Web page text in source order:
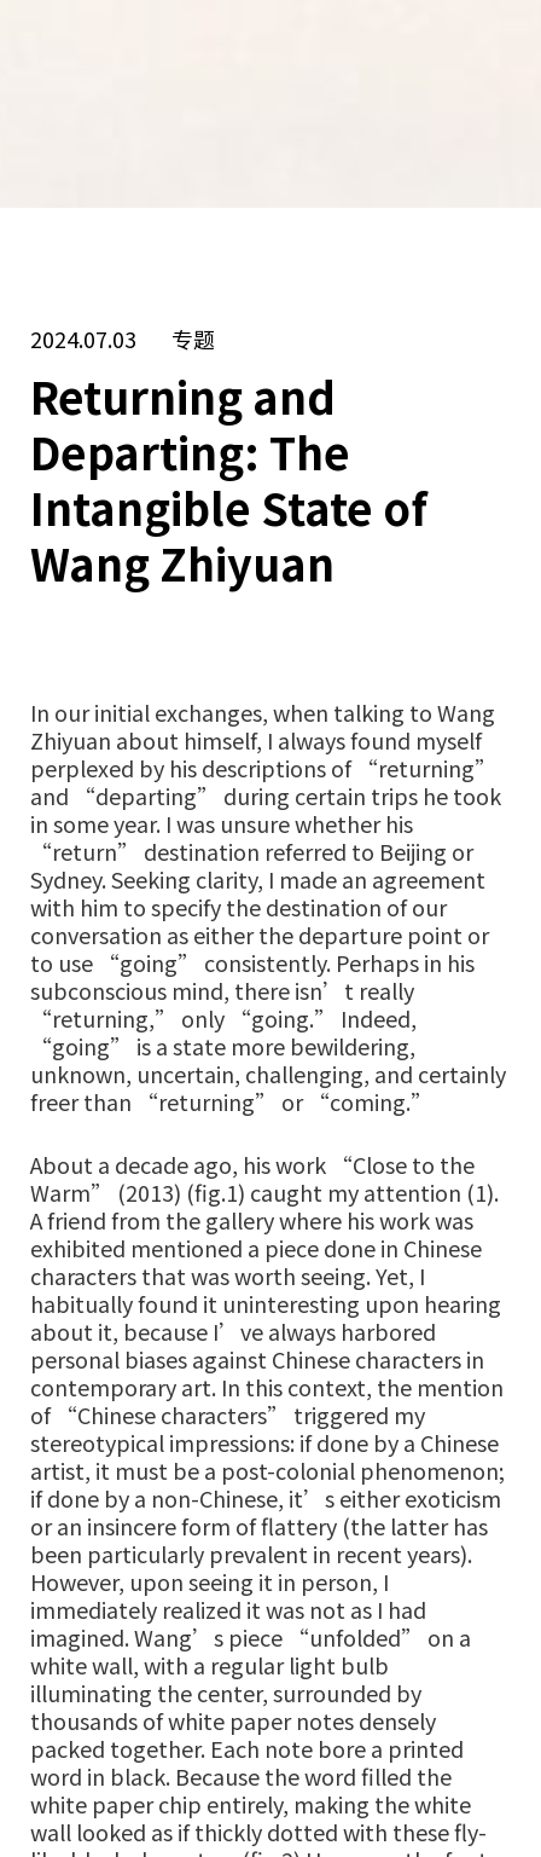
2024.07.03 专题
Returning and
Departing: The
Intangible State of
Wang Zhiyuan
In our initial exchanges, when talking to Wang
Zhiyuan about himself, I always found myself
perplexed by his descriptions of “returning”
and “departing” during certain trips he took
in some year. I was unsure whether his
“return” destination referred to Beijing or
Sydney. Seeking clarity, I made an agreement
with him to specify the destination of our
conversation as either the departure point or
to use “going” consistently. Perhaps in his
subconscious mind, there isn’t really
“returning,” only “going.” Indeed,
“going” is a state more bewildering,
unknown, uncertain, challenging, and certainly
freer than “returning” or “coming.”
About a decade ago, his work “Close to the
Warm” (2013) (fig.1) caught my attention (1).
A friend from the gallery where his work was
exhibited mentioned a piece done in Chinese
characters that was worth seeing. Yet, I
habitually found it uninteresting upon hearing
about it, because I’ve always harbored
personal biases against Chinese characters in
contemporary art. In this context, the mention
of “Chinese characters” triggered my
stereotypical impressions: if done by a Chinese
artist, it must be a post-colonial phenomenon;
if done by a non-Chinese, it’s either exoticism
or an insincere form of flattery (the latter has
been particularly prevalent in recent years).
However, upon seeing it in person, I
immediately realized it was not as I had
imagined. Wang’s piece “unfolded” on a
white wall, with a regular light bulb
illuminating the center, surrounded by
thousands of white paper notes densely
packed together. Each note bore a printed
word in black. Because the word filled the
white paper chip entirely, making the white
wall looked as if thickly dotted with these fly-